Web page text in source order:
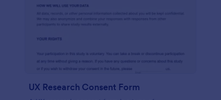
UX Research Consent Form